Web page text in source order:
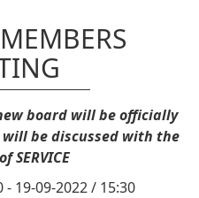
board will be officially
be discussed with the
SERVICE
19-09-2022 / 15:30